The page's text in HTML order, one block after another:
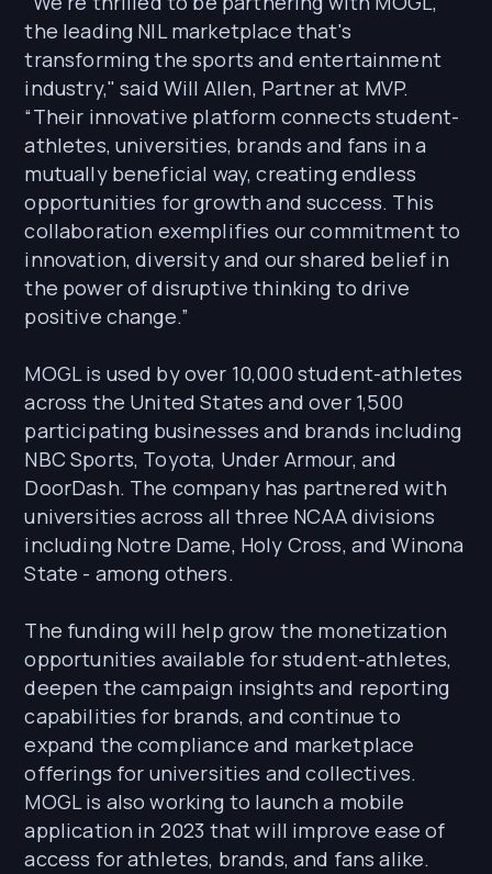
the leading NIL marketplace that's
transforming the sports and entertainment
industry," said Will Allen, Partner at MVP.
“Their innovative platform connects student-
athletes, universities, brands and fans in a
mutually beneficial way, creating endless
opportunities for growth and success. This
collaboration exemplifies our commitment to
innovation, diversity and our shared belief in
the power of disruptive thinking to drive
positive change.”
MOGL is used by over 10,000 student-athletes
across the United States and over 1,500
participating businesses and brands including
NBC Sports, Toyota, Under Armour, and
DoorDash. The company has partnered with
universities across all three NCAA divisions
including Notre Dame, Holy Cross, and Winona
State - among others.
The funding will help grow the monetization
opportunities available for student-athletes,
deepen the campaign insights and reporting
capabilities for brands, and continue to
expand the compliance and marketplace
offerings for universities and collectives.
MOGL is also working to launch a mobile
application in 2023 that will improve ease of
access for athletes, brands, and fans alike.